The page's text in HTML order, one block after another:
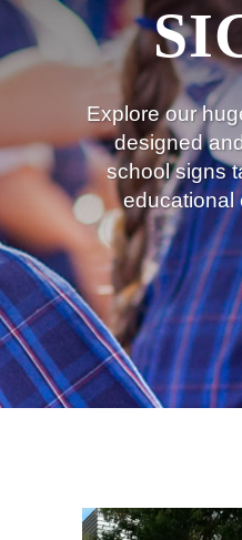
Explore our
designed
school signs
educational